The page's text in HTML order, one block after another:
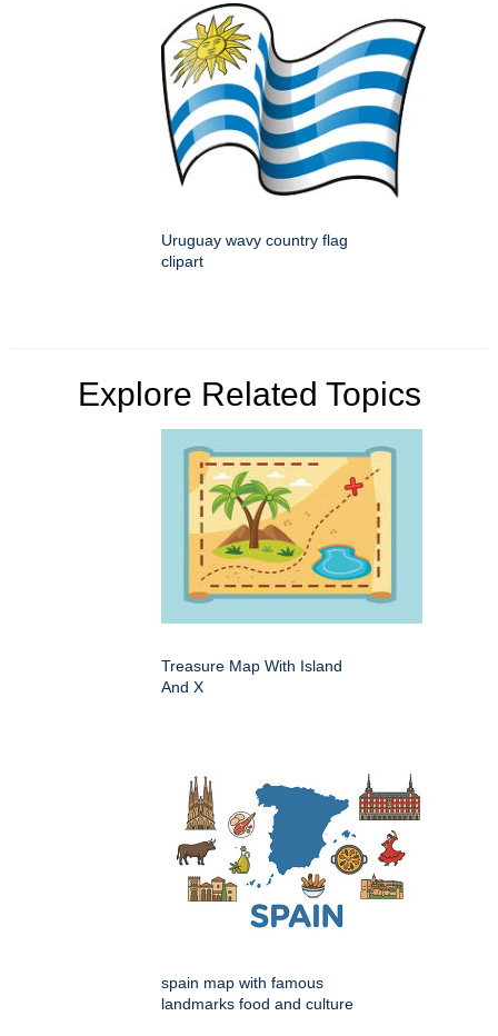
Uruguay wavy country flag
clipart
Explore Related Topics
Treasure Map With Island
And X
spain map with famous
landmarks food and culture